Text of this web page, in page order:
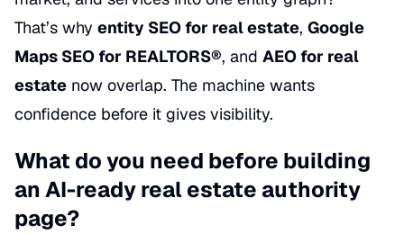
That’s why entity SEO for real estate, Google
Maps SEO for REALTORS®, and AEO for real
estate now overlap. The machine wants
confidence before it gives visibility.
What do you need before building
an AI-ready real estate authority
page?